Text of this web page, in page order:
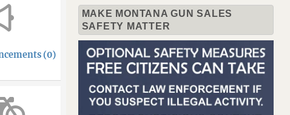
(0)
MAKE MONTANA GUN SALES
SAFETY MATTER